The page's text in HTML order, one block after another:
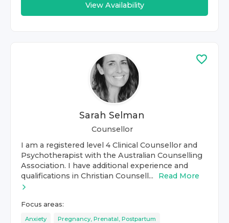
View Availability
Sarah Selman
Counsellor
I am a registered level 4 Clinical Counsellor and
Psychotherapist with the Australian Counselling
Association. I have additional experience and
qualifications in Christian Counsell...
Read More
Focus areas:
Anxiety Pregnancy, Prenatal, Postpartum